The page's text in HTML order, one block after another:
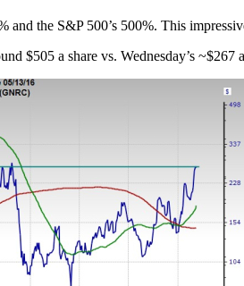
the S&P 500’s 500%. This
$505 a share vs. Wednesday’s ~$267